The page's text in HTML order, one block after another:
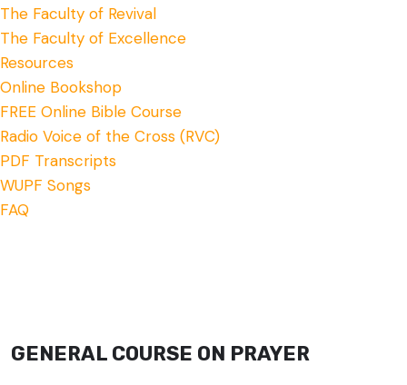
The Faculty of Revival
The Faculty of Excellence
Resources
Online Bookshop
FREE Online Bible Course
Radio Voice of the Cross (RVC)
PDF Transcripts
WUPF Songs
FAQ
GENERAL COURSE ON PRAYER